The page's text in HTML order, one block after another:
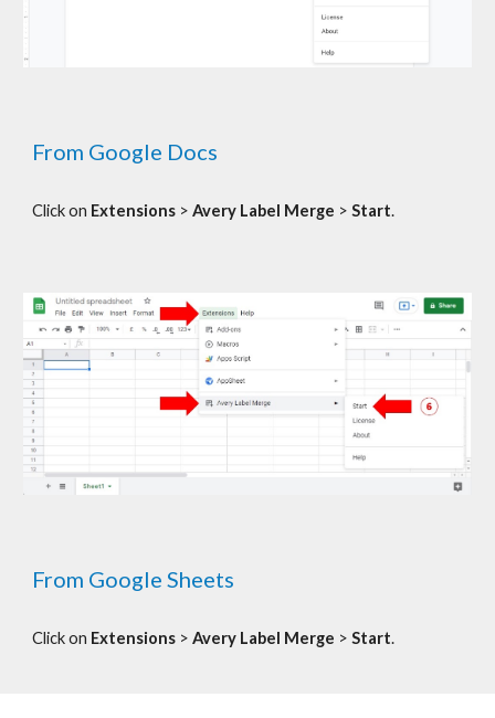
From Google Docs
Click on Extensions >Avery Label Merge >Start.
From Google Sheets
Click on Extensions > Avery Label Merge > Start.